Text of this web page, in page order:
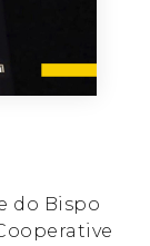
do Bispo